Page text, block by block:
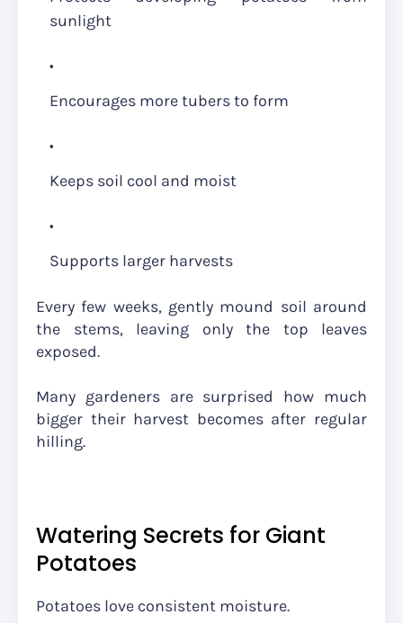
sunlight
Encourages more tubers to form
Keeps soil cool and moist
Supports larger harvests
Every few weeks, gently mound soil around
the stems, leaving only the top leaves
exposed.
Many gardeners are surprised how much
bigger their harvest becomes after regular
hilling.
Watering Secrets for Giant
Potatoes
Potatoes love consistent moisture.